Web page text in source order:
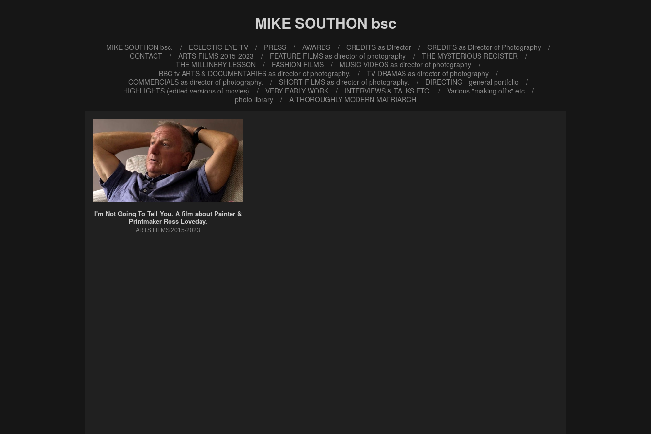
MIKE SOUTHON bsc
MIKE SOUTHON bsc. ECLECTIC EYE TV PRESS AWARDS CREDITS as Director
CREDITS as Director of Photography
CONTACT
ARTS FILMS 2015-2023 FEATURE FILMS as director of photography
THE MYSTERIOUS REGISTER
THE MILLINERY LESSON
FASHION FILMS
MUSIC VIDEOS as director of photography
BBC tv ARTS & DOCUMENTARIES as director of photography.
TV DRAMAS as director of photography
COMMERCIALS as director of photography.
SHORT FILMS as director of photography.
DIRECTING - general portfolio
HIGHLIGHTS (edited versions of movies)
VERY EARLY WORK INTERVIEWS & TALKS ETC.
Various "making off's" etc
photo library
A THOROUGHLY MODERN MATRIARCH
I'm Not Going To Tell You. A film about Painter &
Printmaker Ross Loveday.
ARTS FILMS 2015-2023